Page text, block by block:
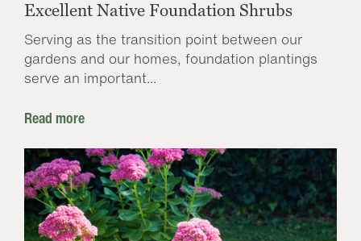
Excellent Native Foundation Shrubs
Serving as the transition point between our
gardens and our homes, foundation plantings
serve an important...
Read more